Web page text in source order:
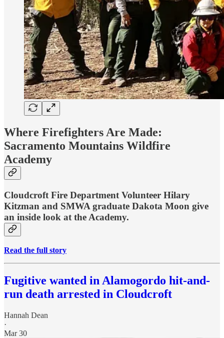
Where Firefighters Are Made:
Sacramento Mountains Wildfire
Academy
Cloudcroft Fire Department Volunteer Hilary
Kitzman and SMWA graduate Dakota Moon give
an inside look at the Academy.
Read the full story
Fugitive wanted in Alamogordo hit-and-
run death arrested in Cloudcroft
Hannah Dean
·
Mar 30